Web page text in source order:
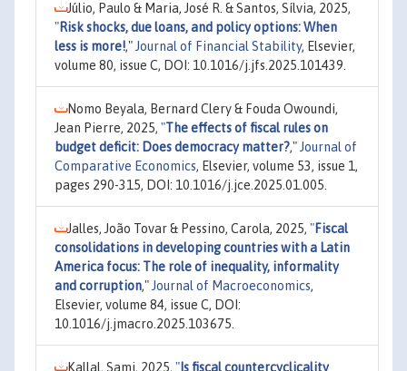
Júlio, Paulo & Maria, José R. & Santos, Sílvia, 2025,
"Risk shocks, due loans, and policy options: When
less is more!," Journal of Financial Stability, Elsevier,
volume 80, issue C, DOI: 10.1016/j.jfs.2025.101439.
Nomo Beyala, Bernard Clery & Fouda Owoundi,
Jean Pierre, 2025, "The effects of fiscal rules on
budget deficit: Does democracy matter?," Journal of
Comparative Economics, Elsevier, volume 53, issue 1,
pages 290-315, DOI: 10.1016/j.jce.2025.01.005.
Jalles, João Tovar & Pessino, Carola, 2025, "Fiscal
consolidations in developing countries with a Latin
America focus: The role of inequality, informality
and corruption," Journal of Macroeconomics,
Elsevier, volume 84, issue C, DOI:
10.1016/j.jmacro.2025.103675.
Kallal, Sami, 2025, " Is fiscal countercyclicality